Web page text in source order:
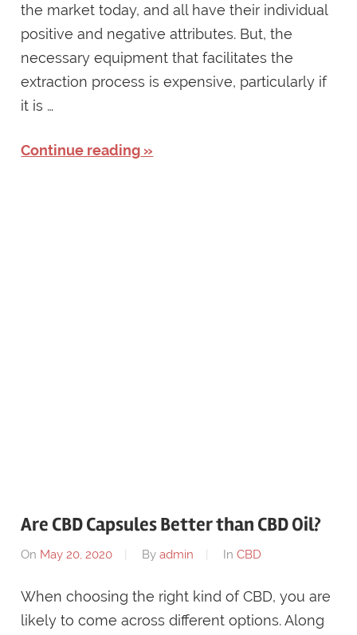
the market today, and all have their individual
positive and negative attributes. But, the
necessary equipment that facilitates the
extraction process is expensive, particularly if
it is …
Continue reading
Are CBD Capsules Better than CBD Oil?
On May 20, 2020 Byadmin InCBD
When choosing the right kind of CBD, you are
likely to come across different options. Along